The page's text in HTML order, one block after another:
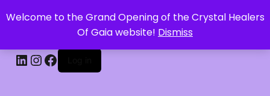
Welcome to the Grand Opening of the Crystal Healers
Of Gaia website! Dismiss
CRYSTAL HEALERS OF GAIA